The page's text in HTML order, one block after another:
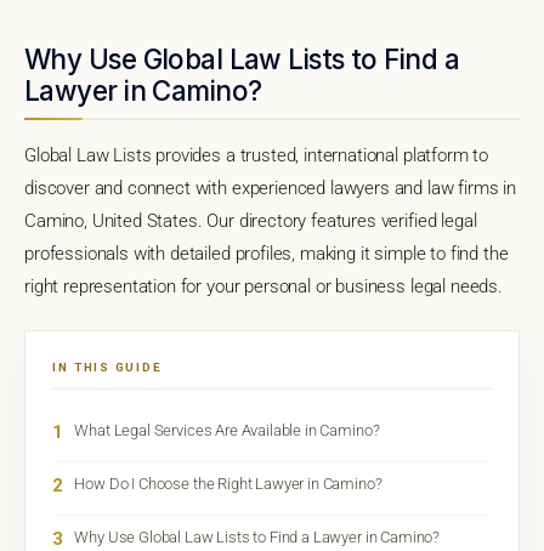
Why Use Global Law Lists to Find a
Lawyer in Camino?
Global Law Lists provides a trusted, international platform to
discover and connect with experienced lawyers and law firms in
Camino, United States. Our directory features verified legal
professionals with detailed profiles, making it simple to find the
right representation for your personal or business legal needs.
IN THIS GUIDE
1 What Legal Services Are Available in Camino?
2 How Do I Choose the Right Lawyer in Camino?
3 Why Use Global Law Lists to Find a Lawyer in Camino?